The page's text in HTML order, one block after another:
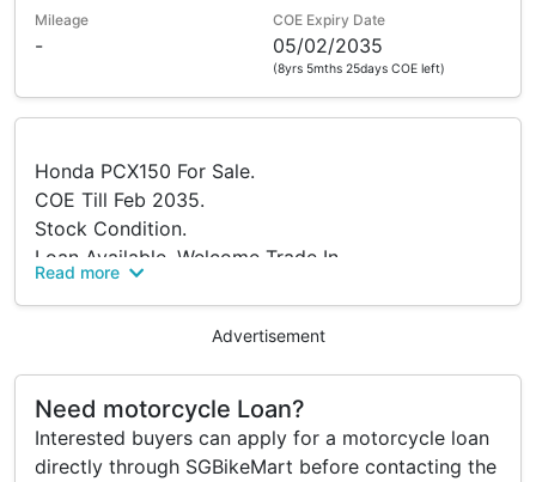
Mileage
-
COE Expiry Date
05/02/2035
(8yrs 5mths 25days COE left)
Honda PCX150 For Sale.
COE Till Feb 2035.
Stock Condition.
Loan Available, Welcome Trade In.
Come Visit Us At Sin Boon Motor.
Read more
Advertisement
Need motorcycle Loan?
Interested buyers can apply for a motorcycle loan
directly through SGBikeMart before contacting the